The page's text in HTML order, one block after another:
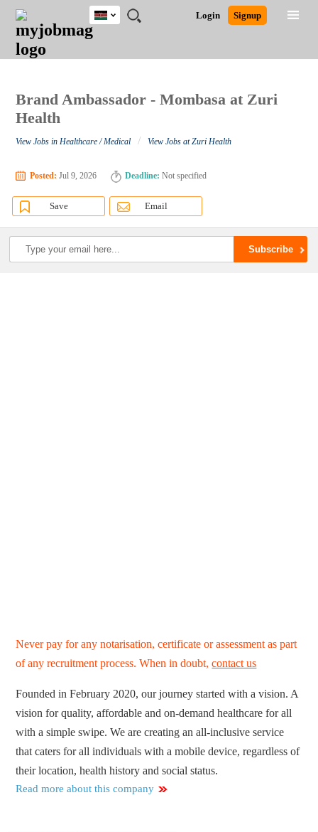
JOBS
JOBS
FIELD
JOBS
LOCATION
JOBS
EDUCATION
JOBS
INDUSTRY
REMOTE
JOBS
CAREER
ADVICE
RESOURCES
POST
JOB
/
LOGIN
SIGNUP
Login Signup
Kenya
Detailed Search
Brand Ambassador - Mombasa at Zuri
Health
View Jobs in Healthcare / Medical / View Jobs at Zuri Health
Posted: Jul 9, 2026 Deadline: Not specified
Save Email
Never pay for any notarisation, certificate or assessment as part
of any recruitment process. When in doubt,contact us
Founded in February 2020, our journey started with a vision. A
vision for quality, affordable and on-demand healthcare for all
with a simple swipe. We are creating an all-inclusive service
that caters for all individuals with a mobile device, regardless of
their location, health history and social status.
Read more about this company